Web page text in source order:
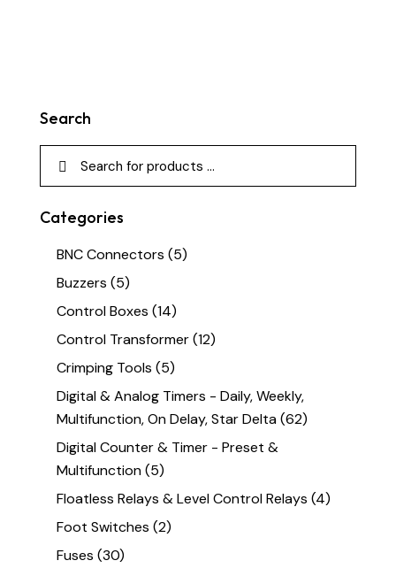
Search
Categories
BNC Connectors (5)
Buzzers (5)
Control Boxes (14)
Control Transformer(12)
Crimping Tools (5)
Digital & Analog Timers - Daily, Weekly,
Multifunction, On Delay, Star Delta(62)
Digital Counter & Timer - Preset &
Multifunction(5)
Floatless Relays & Level Control Relays (4)
Foot Switches (2)
Fuses (30)